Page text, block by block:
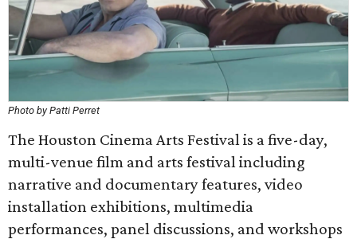
Photo by Patti Perret
The Houston Cinema Arts Festival is a five-day,
multi-venue film and arts festival including
narrative and documentary features, video
installation exhibitions, multimedia
performances, panel discussions, and workshops